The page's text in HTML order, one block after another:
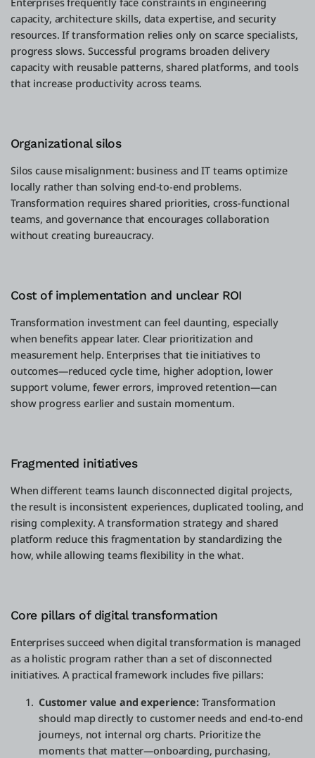
capacity, architecture skills, data expertise, and security
resources. If transformation relies only on scarce specialists,
progress slows. Successful programs broaden delivery
capacity with reusable patterns, shared platforms, and tools
that increase productivity across teams.
Organizational silos
Silos cause misalignment: business and IT teams optimize
locally rather than solving end-to-end problems.
Transformation requires shared priorities, cross-functional
teams, and governance that encourages collaboration
without creating bureaucracy.
Cost of implementation and unclear ROI
Transformation investment can feel daunting, especially
when benefits appear later. Clear prioritization and
measurement help. Enterprises that tie initiatives to
outcomes—reduced cycle time, higher adoption, lower
support volume, fewer errors, improved retention—can
show progress earlier and sustain momentum.
Fragmented initiatives
When different teams launch disconnected digital projects,
the result is inconsistent experiences, duplicated tooling, and
rising complexity. A transformation strategy and shared
platform reduce this fragmentation by standardizing the
how, while allowing teams flexibility in the what.
Core pillars of digital transformation
Enterprises succeed when digital transformation is managed
as a holistic program rather than a set of disconnected
initiatives. A practical framework includes five pillars:
Customer value and experience:Transformation
should map directly to customer needs and end-to-end
journeys, not internal org charts. Prioritize the
moments that matter—onboarding, purchasing,